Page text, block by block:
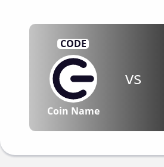
CODE
Coin Name
vs